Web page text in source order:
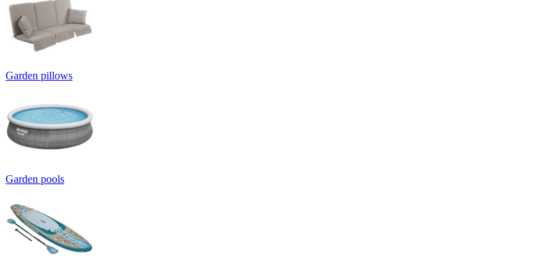
Garden pillows
Garden pools